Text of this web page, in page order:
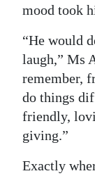
mood took
“He would
laugh,” Ms
remember,
do things
friendly,
giving.”
Exactly